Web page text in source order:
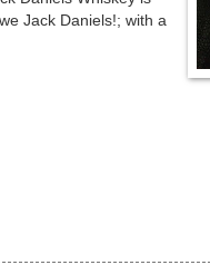
Jack Daniels!; with a